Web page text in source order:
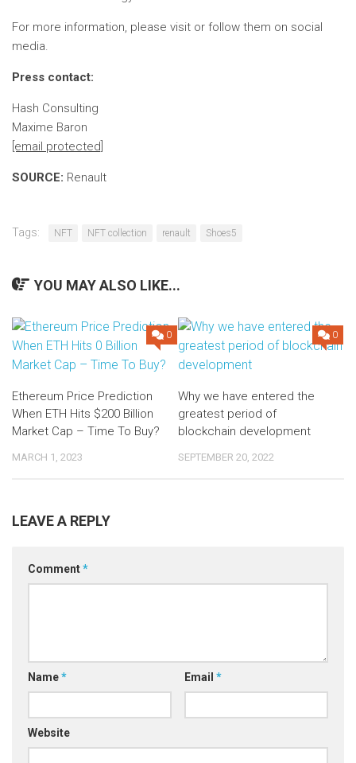
For more information, please visit or follow them on social
media.
Press contact:
Hash Consulting
Maxime Baron
[email protected]
SOURCE: Renault
Tags: NFT NFT collection renault Shoes5
YOU MAY ALSO LIKE...
0
Ethereum Price Prediction
When ETH Hits $200 Billion
Market Cap – Time To Buy?
MARCH 1, 2023
0
Why we have entered the
greatest period of
blockchain development
SEPTEMBER 20, 2022
LEAVE A REPLY
Comment*
Name* Email *
Website